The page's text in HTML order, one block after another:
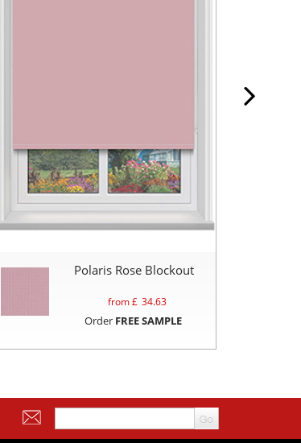
Polaris Rose Blockout
from £ 34.63
Order FREE SAMPLE